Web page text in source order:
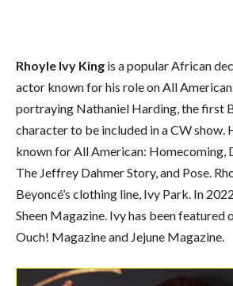
Rhoyle Ivy King is a popular African
actor known for his role on All
portraying Nathaniel Harding, the first
character to be included in a CW show.
known for All American: Homecoming,
The Jeffrey Dahmer Story, and Pose.
Beyoncé’s clothing line, Ivy Park. In
Sheen Magazine. Ivy has been featured
Ouch! Magazine and Jejune Magazine.